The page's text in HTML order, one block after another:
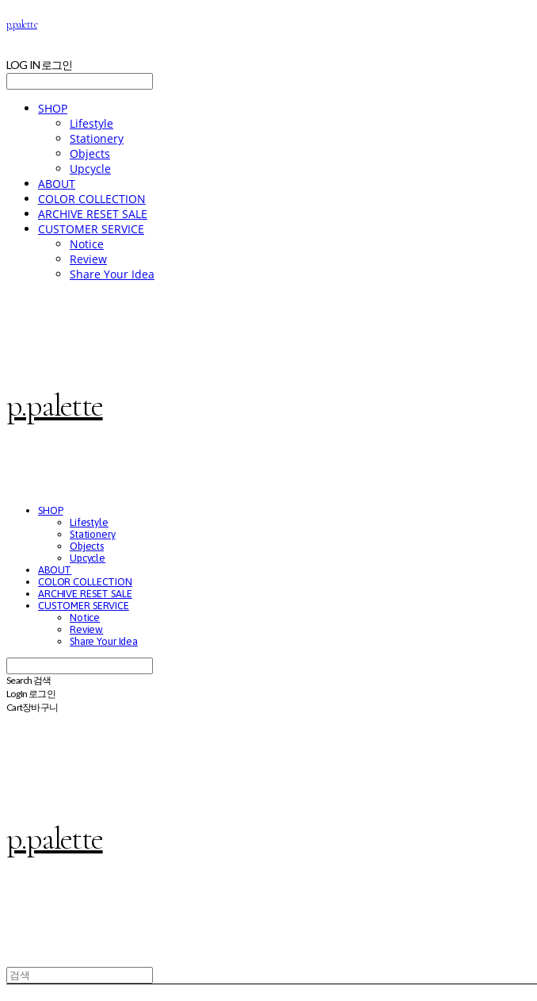
p.palette
LOG IN 로그인
SHOP
Lifestyle
Stationery
Objects
Upcycle
ABOUT
COLOR COLLECTION
ARCHIVE RESET SALE
CUSTOMER SERVICE
Notice
Review
Share Your Idea
p.palette
SHOP
Lifestyle
Stationery
Objects
Upcycle
ABOUT
COLOR COLLECTION
ARCHIVE RESET SALE
CUSTOMER SERVICE
Notice
Review
Share Your Idea
Search 검색
Log In 로그인
Cart장바구니
p.palette